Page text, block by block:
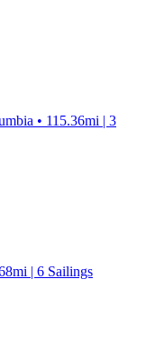
• 115.36mi | 3
| 6 Sailings